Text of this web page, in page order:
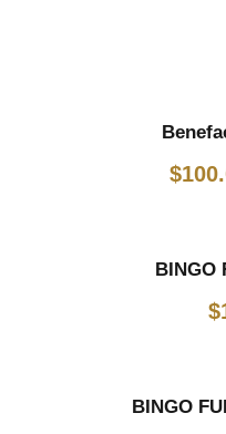
$
BINGO
$
BINGO